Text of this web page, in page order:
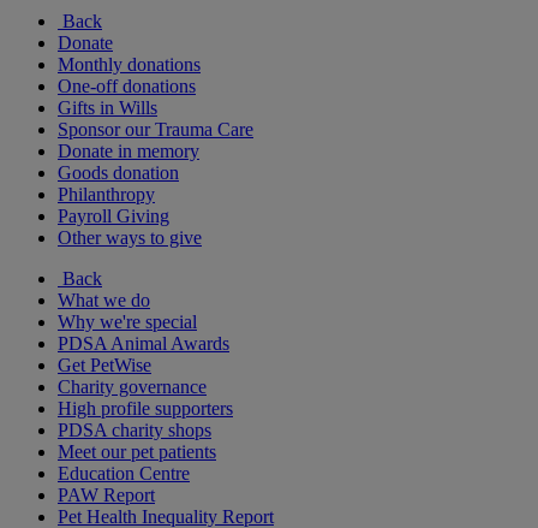
Back
Donate
Monthly donations
One-off donations
Gifts in Wills
Sponsor our Trauma Care
Donate in memory
Goods donation
Philanthropy
Payroll Giving
Other ways to give
Back
What we do
Why we're special
PDSA Animal Awards
Get PetWise
Charity governance
High profile supporters
PDSA charity shops
Meet our pet patients
Education Centre
PAW Report
Pet Health Inequality Report